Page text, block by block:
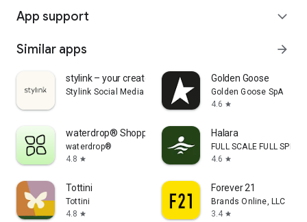
App support expand_more
Similar apps arrow_forward
stylink – your creator tool
Stylink Social Media GmbH
Golden Goose
Golden Goose SpA
4.6 star
waterdrop® Shopping App
waterdrop®
4.8 star
Halara
FULL SCALE FULL SPEED
4.6 star
Tottini
Tottini
4.8 star
Forever 21
Brands Online, LLC
3.4 star